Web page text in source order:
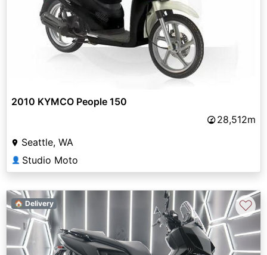
2010 KYMCO People 150
28,512m
Seattle, WA
👤 Studio Moto
🏠 Delivery ♡